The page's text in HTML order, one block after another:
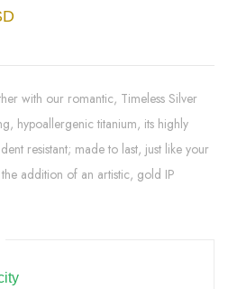
with our romantic, Timeless Silver
hypoallergenic titanium, its highly
resistant; made to last, just like your
addition of an artistic, gold IP